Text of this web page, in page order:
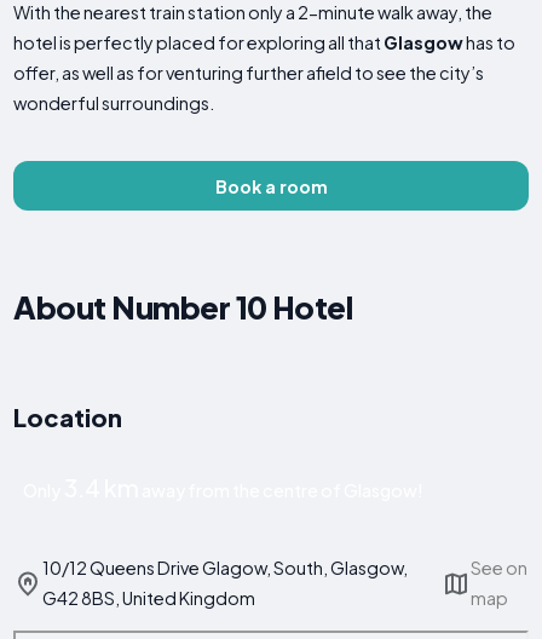
With the nearest train station only a 2-minute walk away, the
hotel is perfectly placed for exploring all that Glasgowhas to
offer, as well as for venturing further afield to see the city’s
wonderful surroundings.
Book a room
About Number 10 Hotel
Location
10/12 Queens Drive Glagow, South, Glasgow,
G42 8BS, United Kingdom
See on
map